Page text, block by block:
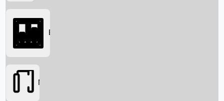
Searching...
Box Office
Movies